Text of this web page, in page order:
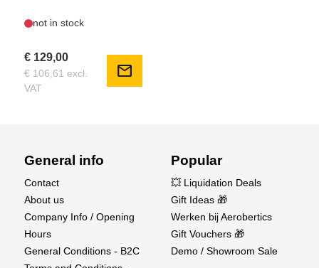
not in stock
€ 129,00
€ 106,61 excl.
VAT
mail
General info
Contact
About us
Company Info / Opening
Hours
General Conditions - B2C
Popular
💥 Liquidation Deals
Gift Ideas 🎁
Werken bij Aerobertics
Gift Vouchers 🎁
Demo / Showroom Sale